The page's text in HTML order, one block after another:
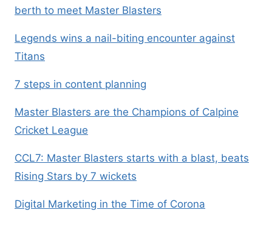
berth to meet Master Blasters
Legends wins a nail-biting encounter against
Titans
7 steps in content planning
Master Blasters are the Champions of Calpine
Cricket League
CCL7: Master Blasters starts with a blast, beats
Rising Stars by 7 wickets
Digital Marketing in the Time of Corona